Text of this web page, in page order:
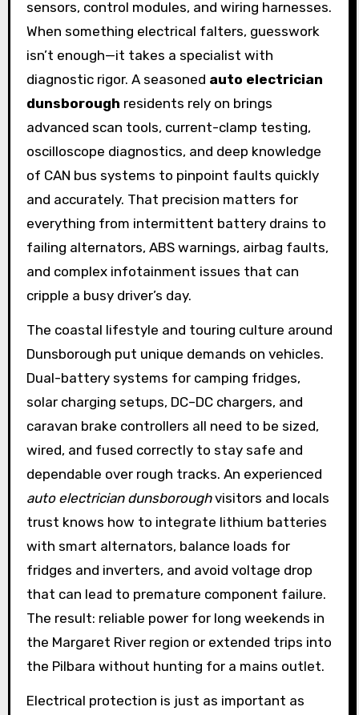
sensors, control modules, and wiring harnesses.
When something electrical falters, guesswork
isn’t enough—it takes a specialist with
diagnostic rigor. A seasoned auto electrician
dunsborough residents rely on brings
advanced scan tools, current-clamp testing,
oscilloscope diagnostics, and deep knowledge
of CAN bus systems to pinpoint faults quickly
and accurately. That precision matters for
everything from intermittent battery drains to
failing alternators, ABS warnings, airbag faults,
and complex infotainment issues that can
cripple a busy driver’s day.
The coastal lifestyle and touring culture around
Dunsborough put unique demands on vehicles.
Dual-battery systems for camping fridges,
solar charging setups, DC–DC chargers, and
caravan brake controllers all need to be sized,
wired, and fused correctly to stay safe and
dependable over rough tracks. An experienced
auto electrician dunsboroughvisitors and locals
trust knows how to integrate lithium batteries
with smart alternators, balance loads for
fridges and inverters, and avoid voltage drop
that can lead to premature component failure.
The result: reliable power for long weekends in
the Margaret River region or extended trips into
the Pilbara without hunting for a mains outlet.
Electrical protection is just as important as